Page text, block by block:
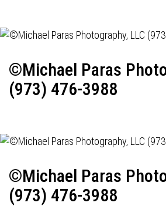
©Michael Paras
(973) 476-3988
©Michael Paras
(973) 476-3988